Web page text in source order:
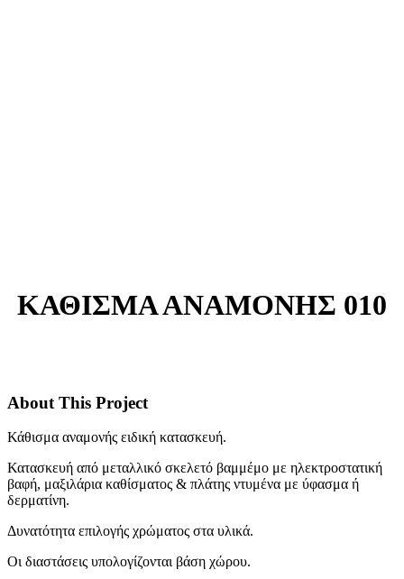
ΚΑΘΙΣΜΑ ΑΝΑΜΟΝΗΣ 010
About This Project
Κάθισμα αναμονής ειδική κατασκευή.
Κατασκευή από μεταλλικό σκελετό βαμμέμο με ηλεκτροστατική
βαφή, μαξιλάρια καθίσματος & πλάτης ντυμένα με ύφασμα ή
δερματίνη.
Δυνατότητα επιλογής χρώματος στα υλικά.
Οι διαστάσεις υπολογίζονται βάση χώρου.